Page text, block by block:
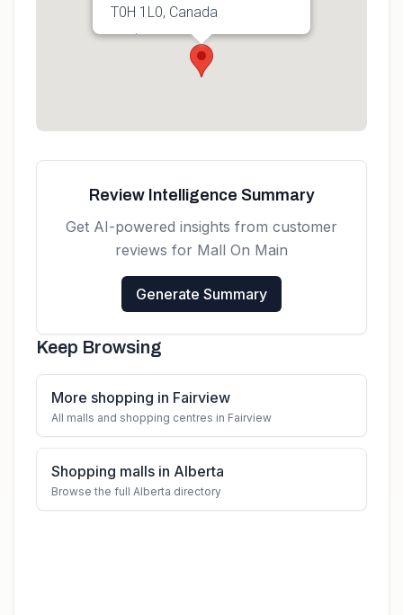
T0H 1L0, Canada
Get directions
Review Intelligence Summary
Get AI-powered insights from customer
reviews for Mall On Main
Generate Summary
Keep Browsing
More shopping in Fairview
All malls and shopping centres in Fairview
Shopping malls in Alberta
Browse the full Alberta directory